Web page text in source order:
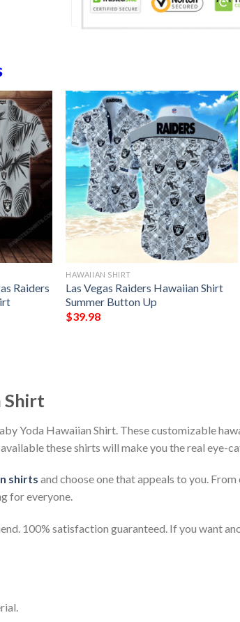
Raiders
HAWAIIAN SHIRT
Las Vegas Raiders Hawaiian Shirt
Summer Button Up
$39.98
Shirt
Yoda Hawaiian Shirt. These customizable
these shirts will make you the real eye-
shirts and choose one that appeals to you.
for everyone.
100% satisfaction guaranteed. If you want